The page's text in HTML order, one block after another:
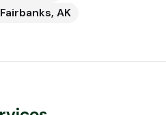
Fairbanks, AK